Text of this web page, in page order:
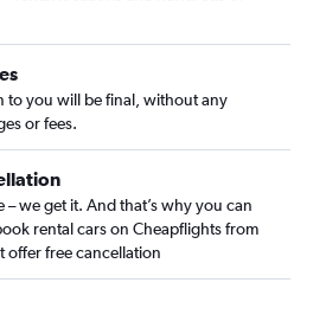
to you will be final, without any
or fees.
– we get it. And that’s why you can
rental cars on Cheapflights from
offer free cancellation